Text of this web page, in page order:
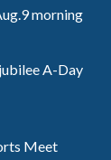
morning
A-Day
Meet